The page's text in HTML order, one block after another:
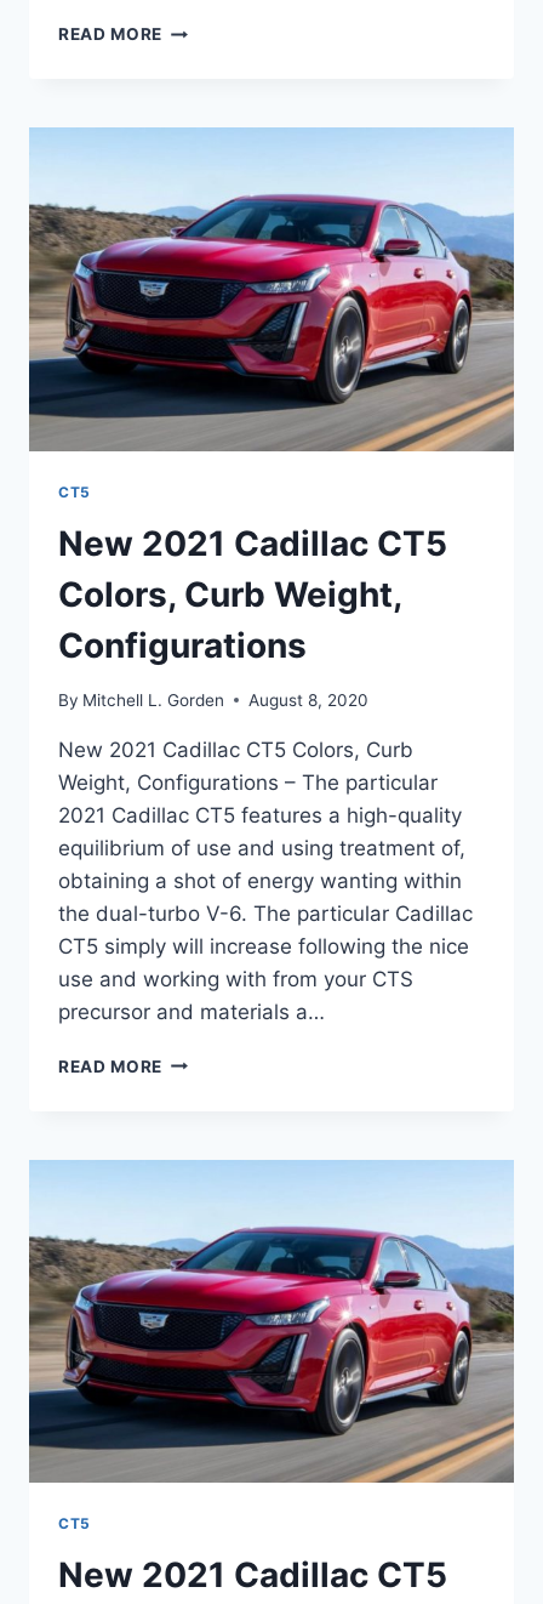
READ MORE NEW
ALL
ENGINE,
PRICE,
,DESIGN
CT5
New 2021 Cadillac CT5
Colors, Curb Weight,
Configurations
By Mitchell L. Gorden August 8, 2020
New 2021 Cadillac CT5 Colors, Curb
Weight, Configurations – The particular
2021 Cadillac CT5 features a high-quality
equilibrium of use and using treatment of,
obtaining a shot of energy wanting within
the dual-turbo V-6. The particular Cadillac
CT5 simply will increase following the nice
use and working with from your CTS
precursor and materials a…
READ MORE NEW
COLORS,
CONFIGURATIONS
CT5
New 2021 Cadillac CT5